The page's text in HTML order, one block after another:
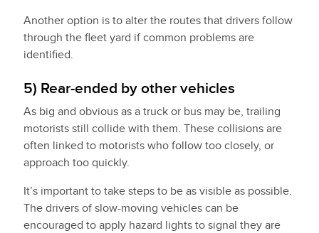
Another option is to alter the routes that drivers follow
through the fleet yard if common problems are
identified.
5) Rear-ended by other vehicles
As big and obvious as a truck or bus may be, trailing
motorists still collide with them. These collisions are
often linked to motorists who follow too closely, or
approach too quickly.
It’s important to take steps to be as visible as possible.
The drivers of slow-moving vehicles can be
encouraged to apply hazard lights to signal they are